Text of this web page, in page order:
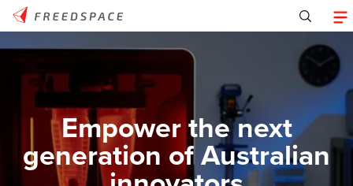
Empower the next
generation of Australian